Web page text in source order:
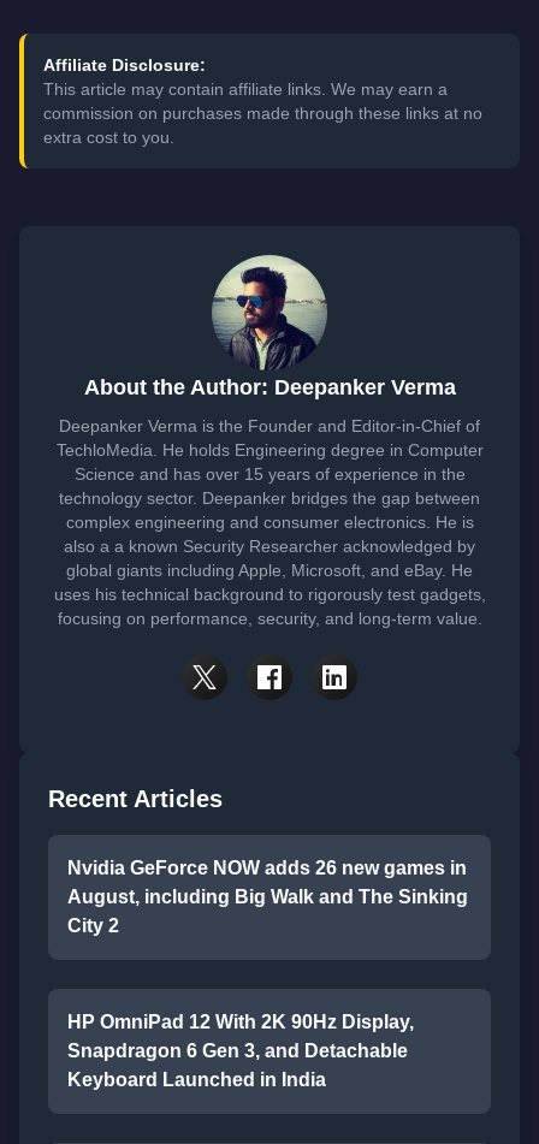
Affiliate Disclosure:
This article may contain affiliate links. We may earn a
commission on purchases made through these links at no
extra cost to you.
About the Author: Deepanker Verma
Deepanker Verma is the Founder and Editor-in-Chief of
TechloMedia. He holds Engineering degree in Computer
Science and has over 15 years of experience in the
technology sector. Deepanker bridges the gap between
complex engineering and consumer electronics. He is
also a a known Security Researcher acknowledged by
global giants including Apple, Microsoft, and eBay. He
uses his technical background to rigorously test gadgets,
focusing on performance, security, and long-term value.
Recent Articles
Nvidia GeForce NOW adds 26 new games in
August, including Big Walk and The Sinking
City 2
HP OmniPad 12 With 2K 90Hz Display,
Snapdragon 6 Gen 3, and Detachable
Keyboard Launched in India